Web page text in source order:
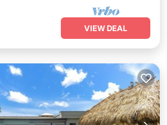
VIEW DEAL